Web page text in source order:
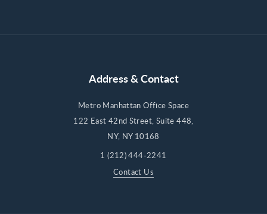
Address & Contact
Metro Manhattan Office Space
122 East 42nd Street, Suite 448,
NY, NY 10168
1 (212) 444-2241
Contact Us